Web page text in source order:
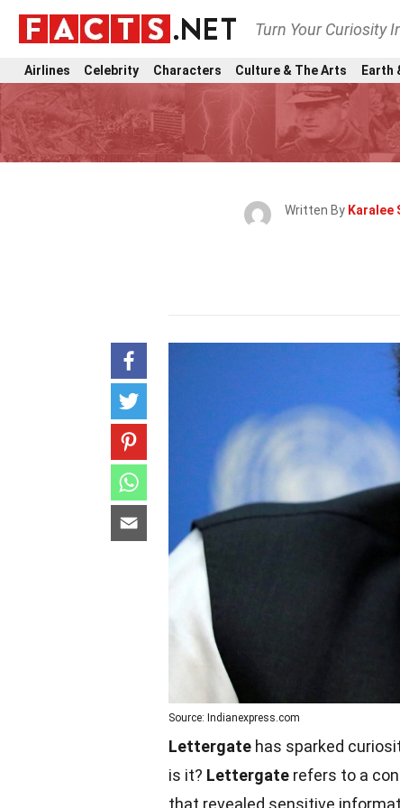
Turn Your Curiosity
Airlines Celebrity Characters Culture & The Arts Earth
Written By Karalee
Source: Indianexpress.com
Lettergate has sparked
is it? Lettergate refers to a
that revealed sensitive